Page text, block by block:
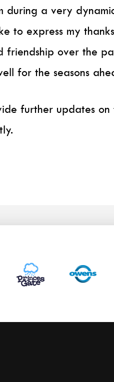
during a very
to express my
friendship over the
for the seasons
further updates